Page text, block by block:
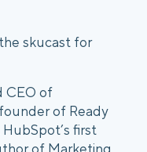
skucast for
CEO of
of Ready
first
of Marketing